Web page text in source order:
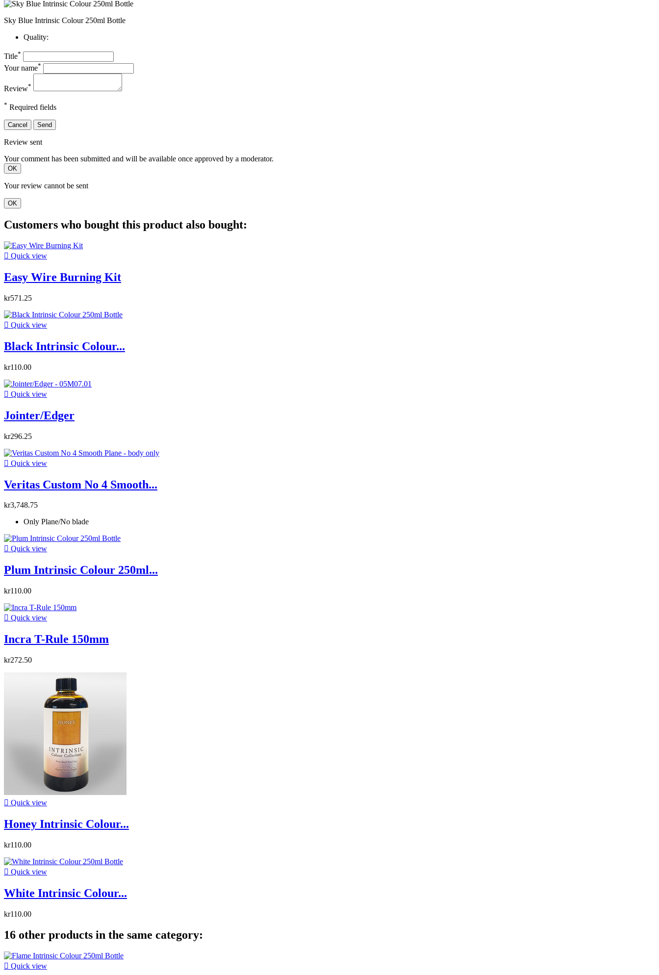
Sky Blue Intrinsic Colour 250ml Bottle
Quality:
Title*
Your name*
Review*
* Required fields
Cancel Send
Review sent
Your comment has been submitted and will be available once approved by a moderator.
OK
Your review cannot be sent
OK
Customers who bought this product also bought:
 Quick view
Easy Wire Burning Kit
kr571.25
 Quick view
Black Intrinsic Colour...
kr110.00
 Quick view
Jointer/Edger
kr296.25
 Quick view
Veritas Custom No 4 Smooth...
kr3,748.75
Only Plane/No blade
 Quick view
Plum Intrinsic Colour 250ml...
kr110.00
 Quick view
Incra T-Rule 150mm
kr272.50
 Quick view
Honey Intrinsic Colour...
kr110.00
 Quick view
White Intrinsic Colour...
kr110.00
16 other products in the same category:
 Quick view